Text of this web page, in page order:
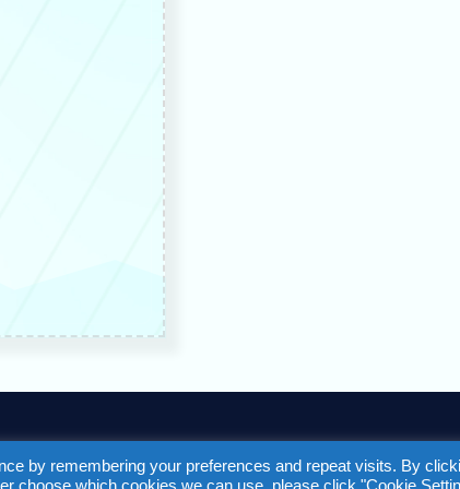
F
a
T
w
Y
o
L
i
by remembering your preferences and repeat visits. By